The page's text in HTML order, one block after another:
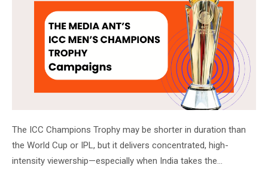
The ICC Champions Trophy may be shorter in duration than
the World Cup or IPL, but it delivers concentrated, high-
intensity viewership—especially when India takes the…